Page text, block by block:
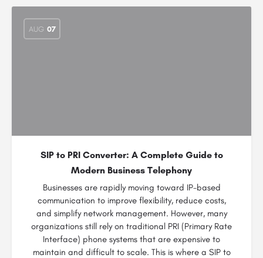
AUG 07
SIP to PRI Converter: A Complete Guide to
Modern Business Telephony
Businesses are rapidly moving toward IP-based
communication to improve flexibility, reduce costs,
and simplify network management. However, many
organizations still rely on traditional PRI (Primary Rate
Interface) phone systems that are expensive to
maintain and difficult to scale. This is where a SIP to